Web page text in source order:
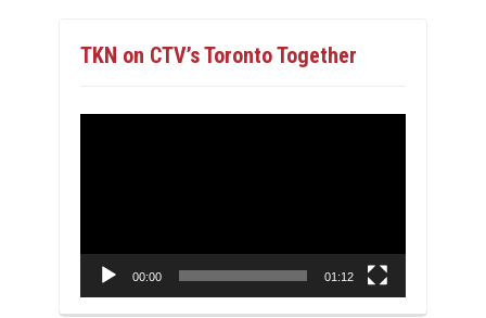
TKN on CTV’s Toronto Together
00:00 01:12